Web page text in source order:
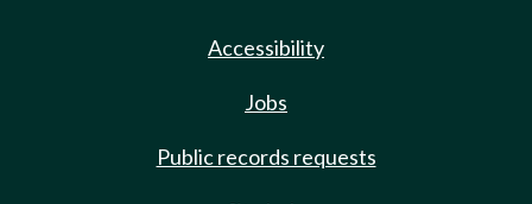
Accessibility
Jobs
Public records requests